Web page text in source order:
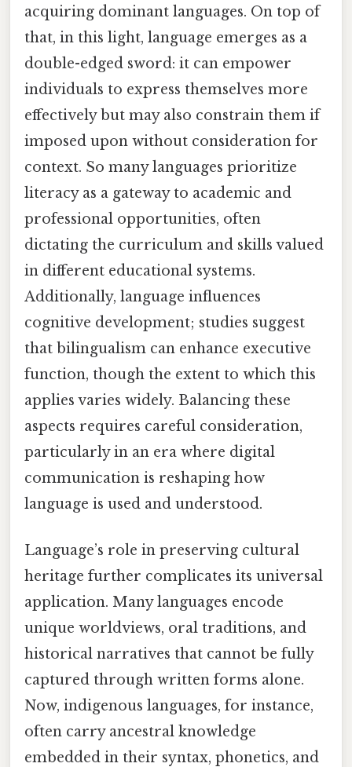
acquiring dominant languages. On top of
that, in this light, language emerges as a
double-edged sword: it can empower
individuals to express themselves more
effectively but may also constrain them if
imposed upon without consideration for
context. So many languages prioritize
literacy as a gateway to academic and
professional opportunities, often
dictating the curriculum and skills valued
in different educational systems.
Additionally, language influences
cognitive development; studies suggest
that bilingualism can enhance executive
function, though the extent to which this
applies varies widely. Balancing these
aspects requires careful consideration,
particularly in an era where digital
communication is reshaping how
language is used and understood.
Language’s role in preserving cultural
heritage further complicates its universal
application. Many languages encode
unique worldviews, oral traditions, and
historical narratives that cannot be fully
captured through written forms alone.
Now, indigenous languages, for instance,
often carry ancestral knowledge
embedded in their syntax, phonetics, and